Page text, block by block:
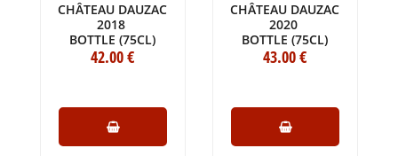
CHÂTEAU DAUZAC
2018
BOTTLE (75CL)
42.00€
CHÂTEAU DAUZAC
2020
BOTTLE (75CL)
43.00€